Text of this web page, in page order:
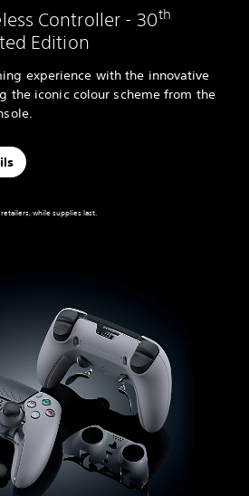
Controller - 30th
Edition
experience with the innovative
the iconic colour scheme from the
while supplies last.